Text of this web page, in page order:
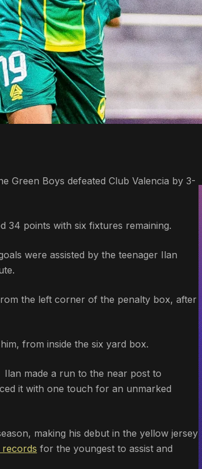
Green Boys defeated Club Valencia by 3-
34 points with six fixtures remaining.
were assisted by the teenager Ilan
the left corner of the penalty box, after
from inside the six yard box.
made a run to the near post to
it with one touch for an unmarked
making his debut in the yellow jersey
records for the youngest to assist and